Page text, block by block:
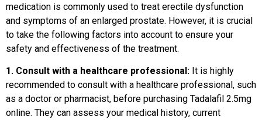
medication is commonly used to treat erectile dysfunction
and symptoms of an enlarged prostate. However, it is crucial
to take the following factors into account to ensure your
safety and effectiveness of the treatment.
1. Consult with a healthcare professional: It is highly
recommended to consult with a healthcare professional, such
as a doctor or pharmacist, before purchasing Tadalafil 2.5mg
online. They can assess your medical history, current